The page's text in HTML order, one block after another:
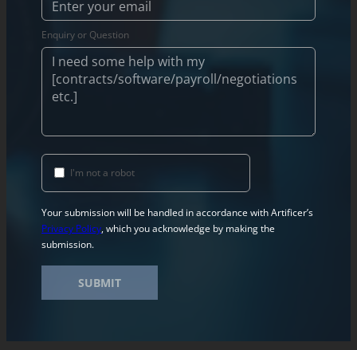
Enquiry or Question
I'm not a robot
Your submission will be handled in accordance with Artificer’s
Privacy Policy, which you acknowledge by making the
submission.
SUBMIT